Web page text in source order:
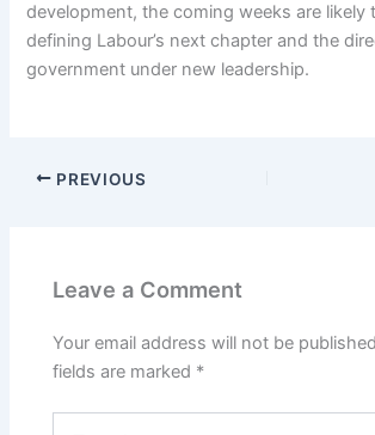
development, the coming weeks are likely
defining Labour’s next chapter and the
government under new leadership.
PREVIOUS
Leave a Comment
Your email address will not be
fields are marked *